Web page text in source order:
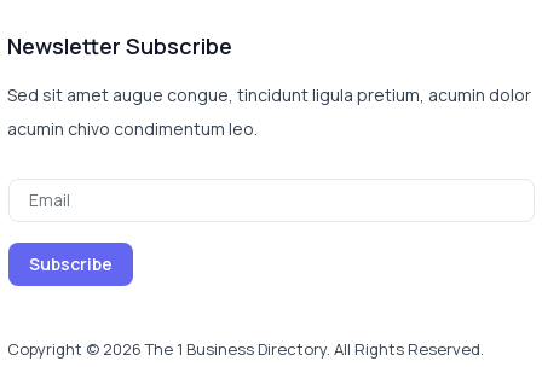
Newsletter Subscribe
Sed sit amet augue congue, tincidunt ligula pretium, acumin dolor
acumin chivo condimentum leo.
Copyright © 2026 The 1 Business Directory. All Rights Reserved.